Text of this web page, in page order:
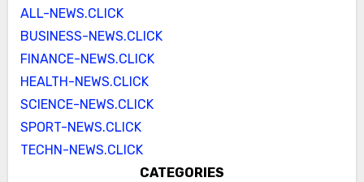
ALL-NEWS.CLICK
BUSINESS-NEWS.CLICK
FINANCE-NEWS.CLICK
HEALTH-NEWS.CLICK
SCIENCE-NEWS.CLICK
SPORT-NEWS.CLICK
TECHN-NEWS.CLICK
CATEGORIES